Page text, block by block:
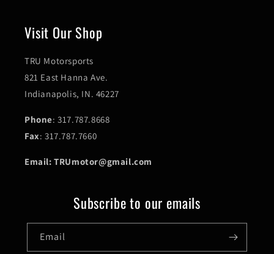
Visit Our Shop
TRU Motorsports
821 East Hanna Ave.
Indianapolis, IN. 46227
Phone: 317.787.8668
Fax: 317.787.7660
Email: TRUmotor@gmail.com
Subscribe to our emails
Email